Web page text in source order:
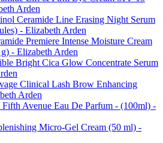
Arden
Ceramide Line Erasing Night Serum
- Elizabeth Arden
Premiere Intense Moisture Cream
- Elizabeth Arden
Bright Cica Glow Concentrate Serum
Clinical Lash Brow Enhancing
Arden
Avenue Eau De Parfum - (100ml) -
Micro-Gel Cream (50 ml) -